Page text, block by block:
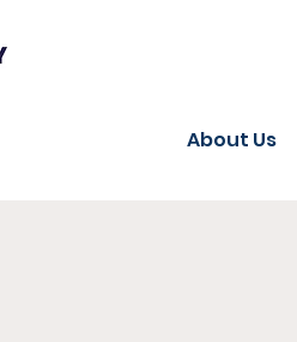
About Us